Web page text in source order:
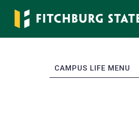
Skip
main
EXPAND
CAMPUS LIFE MENU